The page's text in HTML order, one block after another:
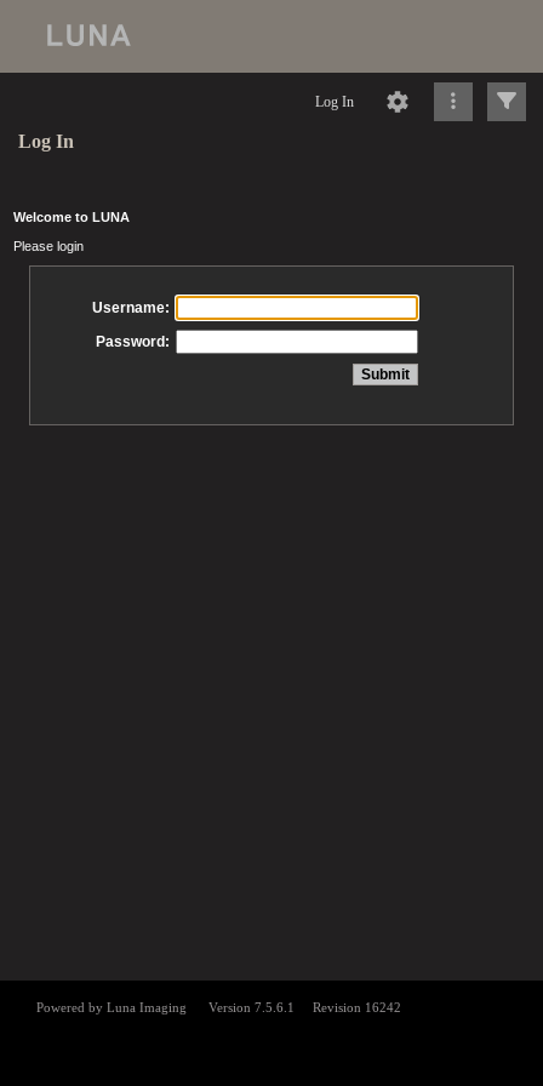
Log In
Log In
Welcome to LUNA
Please login
Username:
Password: